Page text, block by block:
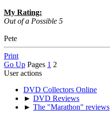
My Rating:
Out of a Possible 5
Pete
Print
Go Up Pages 1 2
User actions
DVD Collectors Online
► DVD Reviews
► The "Marathon" reviews